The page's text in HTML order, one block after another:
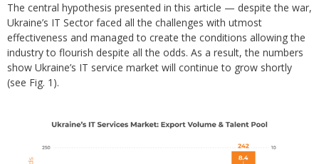
The central hypothesis presented in this article — despite the war,
Ukraine’s IT Sector faced all the challenges with utmost
effectiveness and managed to create the conditions allowing the
industry to flourish despite all the odds. As a result, the numbers
show Ukraine’s IT service market will continue to grow shortly
(see Fig. 1).